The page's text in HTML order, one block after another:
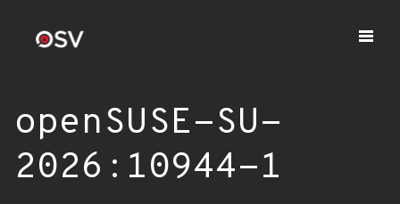
openSUSE-SU-
2026:10944-1